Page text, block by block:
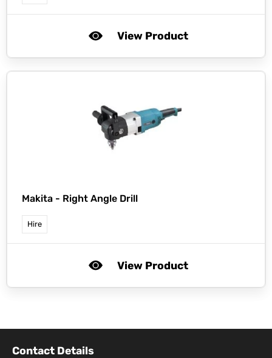
View Product
Makita - Right Angle Drill
Hire
View Product
Contact Details